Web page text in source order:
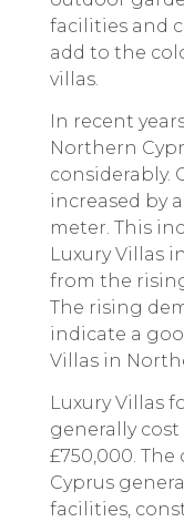
facilities and
add to the
villas.
In recent
Northern
considerably.
increased by
meter. This
Luxury Villas
from the
The rising
indicate a
Villas in
Luxury Villas
generally
£750,000.
Cyprus
facilities,